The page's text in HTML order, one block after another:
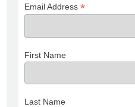
Email Address*
First Name
Last Name